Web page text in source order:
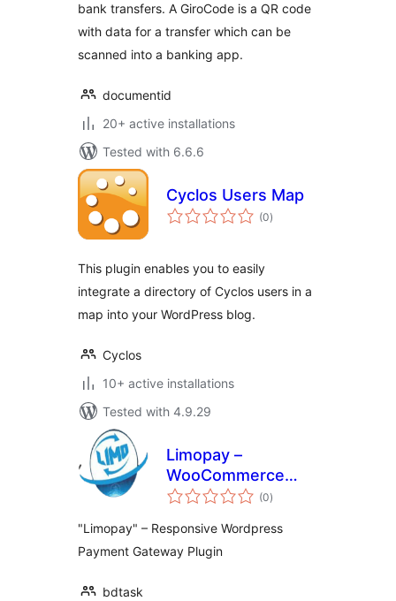
bank transfers. A GiroCode is a QR code
with data for a transfer which can be
scanned into a banking app.
documentid
20+ active installations
Tested with 6.6.6
Cyclos Users Map
(0total
ratings
)
This plugin enables you to easily
integrate a directory of Cyclos users in a
map into your WordPress blog.
Cyclos
10+ active installations
Tested with 4.9.29
Limopay –
WooCommerce
Payment Gateway
(0total
ratings
)
"Limopay" – Responsive Wordpress
Payment Gateway Plugin
bdtask